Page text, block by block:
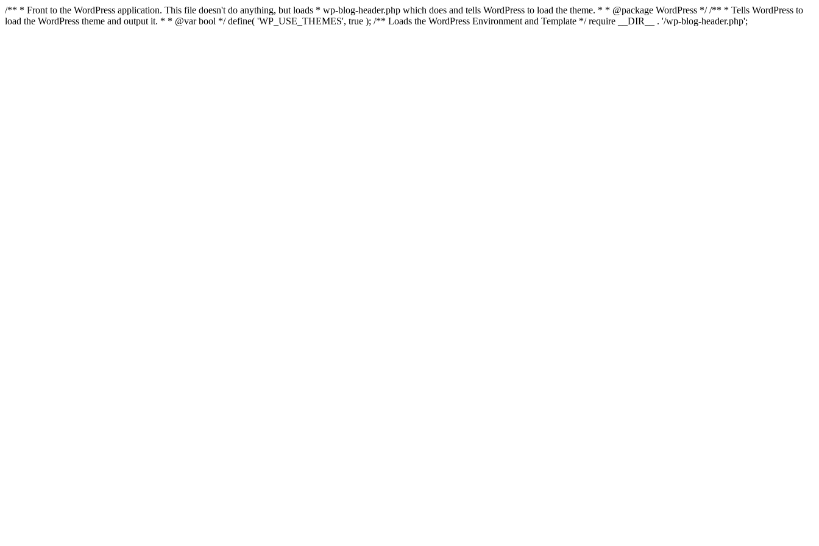
/** * Front to the WordPress application. This file doesn't do anything, but loads * wp-blog-header.php which does and tells WordPress to load the theme. * * @package WordPress */ /** * Tells WordPress to
load the WordPress theme and output it. * * @var bool */ define( 'WP_USE_THEMES', true ); /** Loads the WordPress Environment and Template */ require __DIR__ . '/wp-blog-header.php';